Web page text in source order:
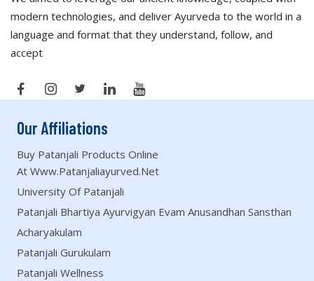
modern technologies, and deliver Ayurveda to the world in a
language and format that they understand, follow, and
accept
Our Affiliations
Buy Patanjali Products Online
At Www.patanjaliayurved.net
University Of Patanjali
Patanjali Bhartiya Ayurvigyan Evam Anusandhan Sansthan
Acharyakulam
Patanjali Gurukulam
Patanjali Wellness